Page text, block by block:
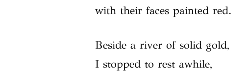
with their faces painted red.
Beside a river of solid gold,
I stopped to rest awhile,